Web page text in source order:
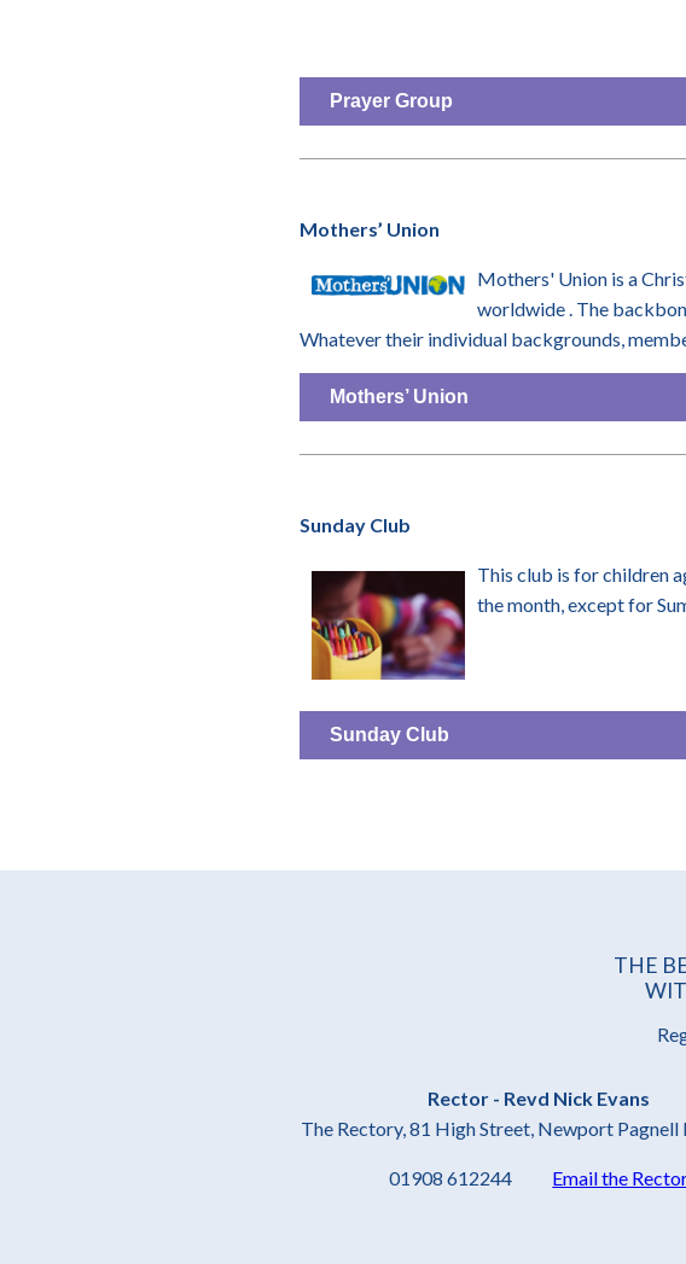
Prayer Group
Mothers’ Union
Mothers' Union is a
worldwide . The
Whatever their individual backgrounds,
Mothers’ Union
Sunday Club
This club is for children
the month, except for
Sunday Club
THE
Rector - Revd Nick Evans
The Rectory, 81 High Street, Newport
01908 612244 Email the